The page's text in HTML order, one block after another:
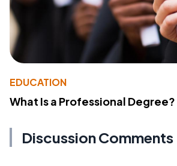
EDUCATION
What Is a Professional Degree?
Discussion Comments